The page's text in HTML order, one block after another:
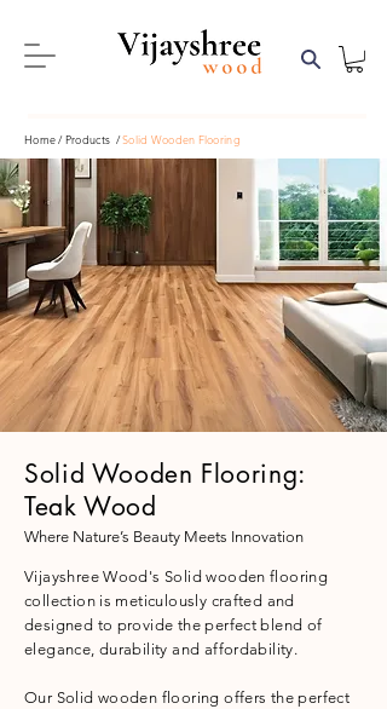
Home/ Products /Solid Wooden Flooring
Solid Wooden Flooring:
Teak Wood
Where Nature’s Beauty Meets Innovation
Vijayshree Wood's Solid wooden flooring
collection is meticulously crafted and
designed to provide the perfect blend of
elegance, durability and affordability.
Our Solid wooden flooring offers the perfect